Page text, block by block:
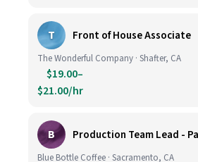
T Front of House Associate
The Wonderful Company · Shafter, CA
$19.00–
$21.00/hr
B
Blue Bottle Coffee · Sacramento, CA